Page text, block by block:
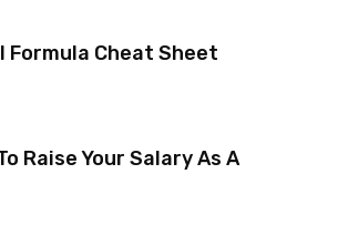
Formula Cheat Sheet
Raise Your Salary As A